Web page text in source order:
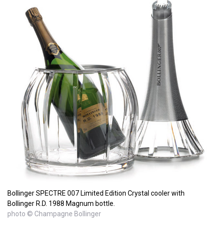
Bollinger SPECTRE 007 Limited Edition Crystal cooler with
Bollinger R.D. 1988 Magnum bottle.
photo © Champagne Bollinger